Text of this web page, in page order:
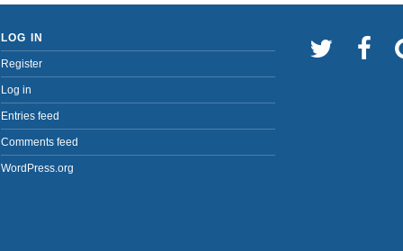
LOG IN
Register
Log in
Entries feed
Comments feed
WordPress.org